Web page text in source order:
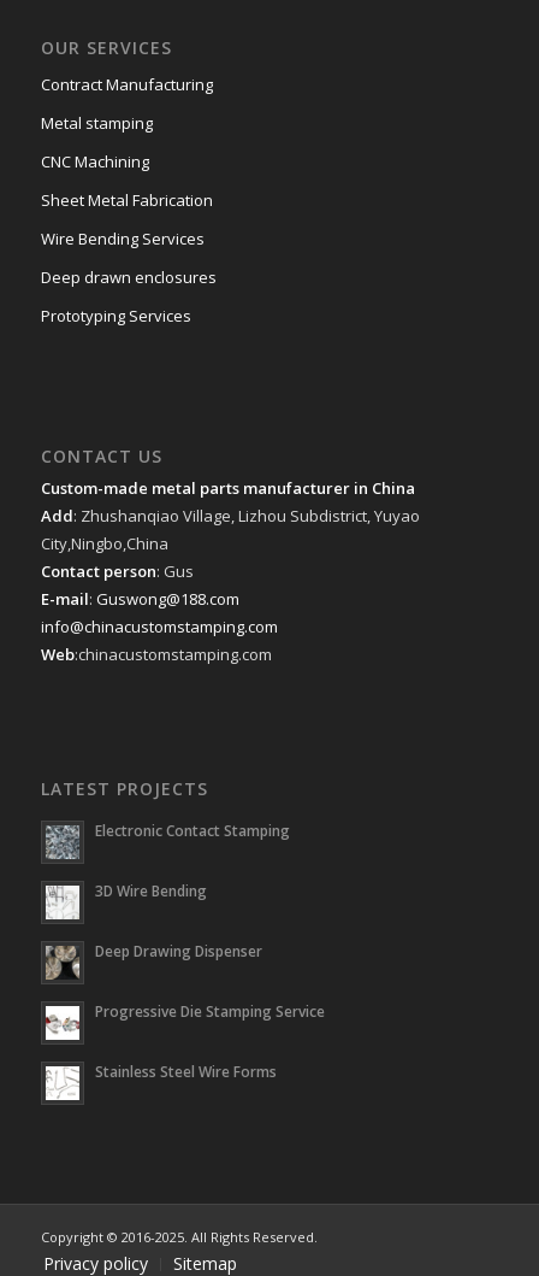
OUR SERVICES
Contract Manufacturing
Metal stamping
CNC Machining
Sheet Metal Fabrication
Wire Bending Services
Deep drawn enclosures
Prototyping Services
CONTACT US
Custom-made metal parts manufacturer in China
Add: Zhushanqiao Village, Lizhou Subdistrict, Yuyao
City,Ningbo,China
Contact person: Gus
E-mail: Guswong@188.com
info@chinacustomstamping.com
Web:chinacustomstamping.com
LATEST PROJECTS
Electronic Contact Stamping
3D Wire Bending
Deep Drawing Dispenser
Progressive Die Stamping Service
Stainless Steel Wire Forms
Copyright © 2016-2025. All Rights Reserved.
Privacy policy Sitemap